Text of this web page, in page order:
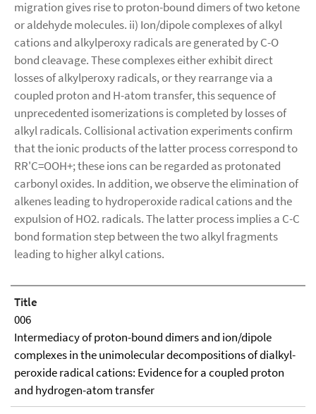
migration gives rise to proton-bound dimers of two ketone
or aldehyde molecules. ii) Ion/dipole complexes of alkyl
cations and alkylperoxy radicals are generated by C-O
bond cleavage. These complexes either exhibit direct
losses of alkylperoxy radicals, or they rearrange via a
coupled proton and H-atom transfer, this sequence of
unprecedented isomerizations is completed by losses of
alkyl radicals. Collisional activation experiments confirm
that the ionic products of the latter process correspond to
RR'C=OOH+; these ions can be regarded as protonated
carbonyl oxides. In addition, we observe the elimination of
alkenes leading to hydroperoxide radical cations and the
expulsion of HO2. radicals. The latter process implies a C-C
bond formation step between the two alkyl fragments
leading to higher alkyl cations.
Title
006
Intermediacy of proton-bound dimers and ion/dipole
complexes in the unimolecular decompositions of dialkyl-
peroxide radical cations: Evidence for a coupled proton
and hydrogen-atom transfer